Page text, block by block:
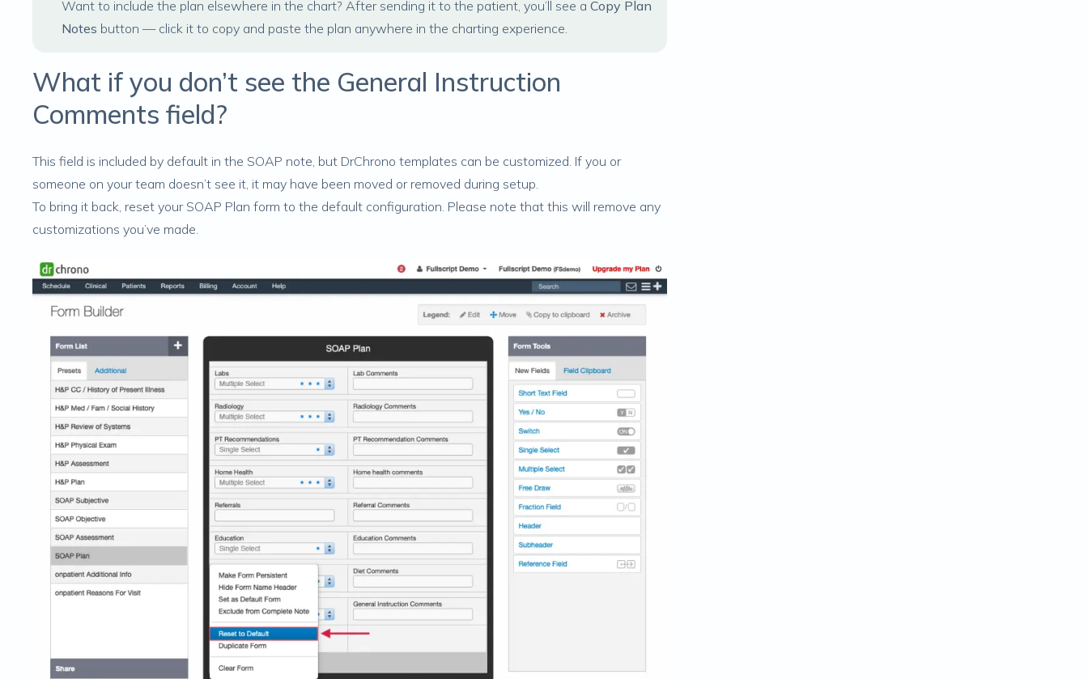
Want to include the plan elsewhere in the chart? After sending it to the patient, you’ll see a Copy Plan
Notes button — click it to copy and paste the plan anywhere in the charting experience.
What if you don’t see the General Instruction
Comments field?
This field is included by default in the SOAP note, but DrChrono templates can be customized. If you or
someone on your team doesn’t see it, it may have been moved or removed during setup.
To bring it back, reset your SOAP Plan form to the default configuration. Please note that this will remove any
customizations you’ve made.